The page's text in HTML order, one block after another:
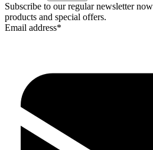
Subscribe to our regular newsletter
products and special offers.
Email address*